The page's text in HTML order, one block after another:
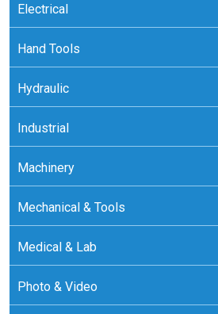
Electrical
Hand Tools
Hydraulic
Industrial
Machinery
Mechanical & Tools
Medical & Lab
Photo & Video